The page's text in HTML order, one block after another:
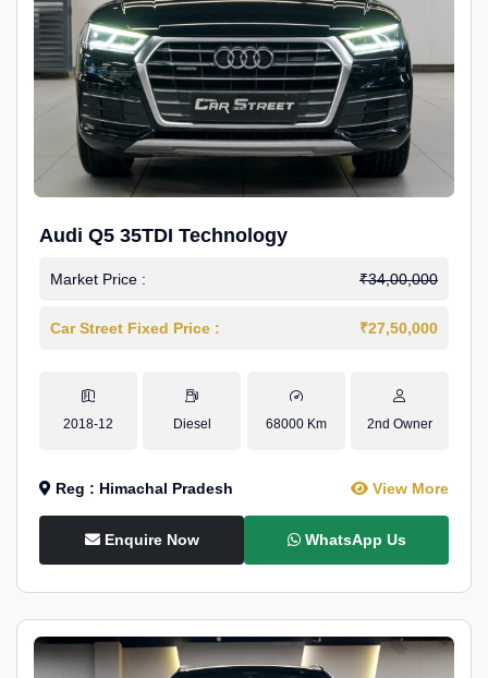
Audi Q5 35TDI Technology
Market Price : ₹34,00,000
Car Street Fixed Price : ₹27,50,000
2018-12 Diesel 68000 Km 2nd Owner
Reg : Himachal Pradesh View More
Enquire Now WhatsApp Us